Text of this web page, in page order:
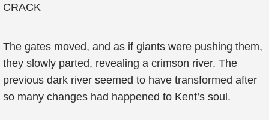
CRACK
The gates moved, and as if giants were pushing them,
they slowly parted, revealing a crimson river. The
previous dark river seemed to have transformed after
so many changes had happened to Kent’s soul.